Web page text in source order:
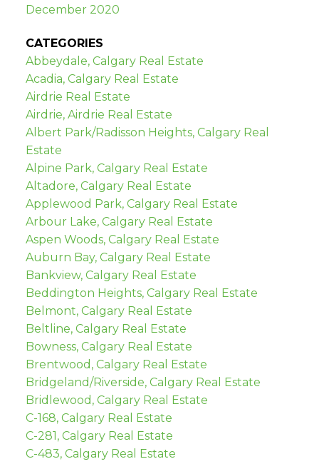
December 2020
CATEGORIES
Abbeydale, Calgary Real Estate
Acadia, Calgary Real Estate
Airdrie Real Estate
Airdrie, Airdrie Real Estate
Albert Park/Radisson Heights, Calgary Real
Estate
Alpine Park, Calgary Real Estate
Altadore, Calgary Real Estate
Applewood Park, Calgary Real Estate
Arbour Lake, Calgary Real Estate
Aspen Woods, Calgary Real Estate
Auburn Bay, Calgary Real Estate
Bankview, Calgary Real Estate
Beddington Heights, Calgary Real Estate
Belmont, Calgary Real Estate
Beltline, Calgary Real Estate
Bowness, Calgary Real Estate
Brentwood, Calgary Real Estate
Bridgeland/Riverside, Calgary Real Estate
Bridlewood, Calgary Real Estate
C-168, Calgary Real Estate
C-281, Calgary Real Estate
C-483, Calgary Real Estate